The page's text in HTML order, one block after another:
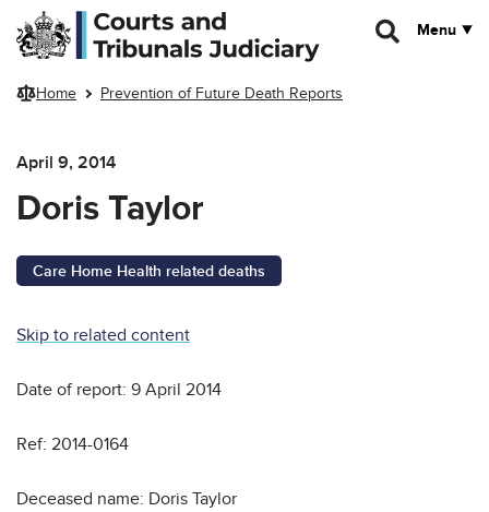
Skip to main content
Menu
Home Prevention of Future Death Reports
April 9, 2014
Doris Taylor
Care Home Health related deaths
Skip to related content
Date of report: 9 April 2014
Ref: 2014-0164
Deceased name: Doris Taylor